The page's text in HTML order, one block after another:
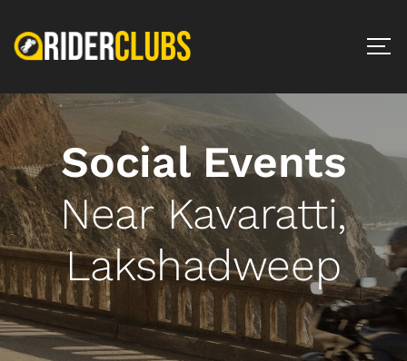
Social Events
Near Kavaratti,
Lakshadweep